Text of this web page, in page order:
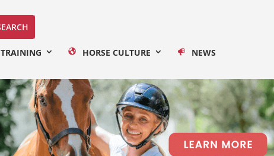
TRAINING HORSE CULTURE NEWS